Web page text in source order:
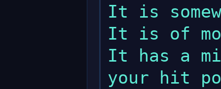
It is
It is of
It has a
your hit